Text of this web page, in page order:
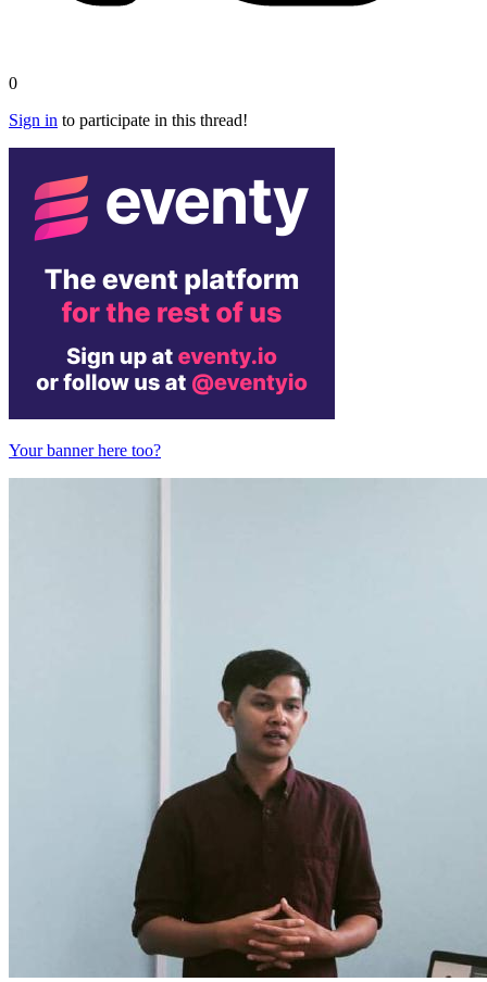
0
Sign in to participate in this thread!
Your banner here too?